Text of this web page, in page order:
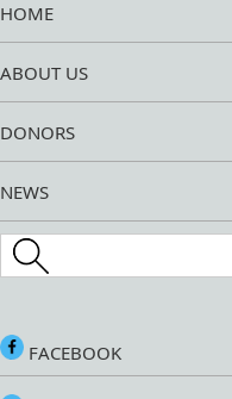
HOME
ABOUT US
DONORS
NEWS
Search this site
FACEBOOK